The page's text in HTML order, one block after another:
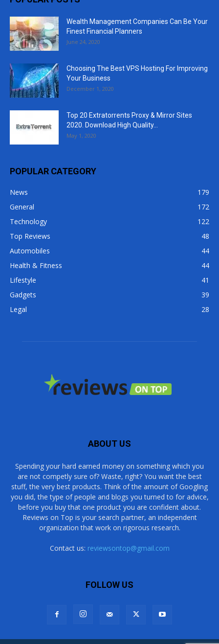
Wealth Management Companies Can Be Your
Finest Financial Planners
June 24, 2020
Choosing The Best VPS Hosting For Improving
Your Business
December 1, 2020
Top 20 Extratorrents Proxy & Mirror Sites
2020. Download High Quality...
May 1, 2020
POPULAR CATEGORY
News
179
General
172
Technology
122
Top Reviews
48
Automobiles
44
Health & Fitness
44
Lifestyle
41
Gadgets
39
Legal
28
ABOUT US
Spending your hard earned money on something which you
are not competly sure of? Waste, right? You want the best
stuff, the very best products. Think of the amount of Googling
you did, the type of people and blogs you turned to for advice,
before you buy that one product you are confident about.
Reviews on Top is your search partner, an independent
organization that work on rigorous research.
Contact us: reviewsontop@gmail.com
FOLLOW US